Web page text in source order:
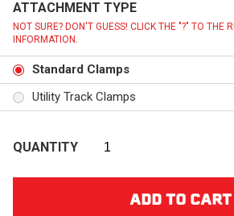
ATTACHMENT TYPE
NOT SURE? DON'T GUESS! CLICK THE "?" TO THE
INFORMATION.
Standard Clamps
Utility Track Clamps
QUANTITY